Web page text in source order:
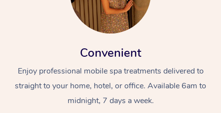
Convenient
Enjoy professional mobile spa treatments delivered to
straight to your home, hotel, or office. Available 6am to
midnight, 7 days a week.